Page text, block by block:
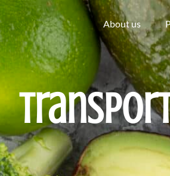
About us